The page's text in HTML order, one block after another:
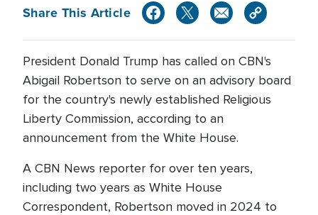
Share This Article
President Donald Trump has called on CBN's
Abigail Robertson to serve on an advisory board
for the country's newly established Religious
Liberty Commission, according to an
announcement from the White House.
A CBN News reporter for over ten years,
including two years as White House
Correspondent, Robertson moved in 2024 to